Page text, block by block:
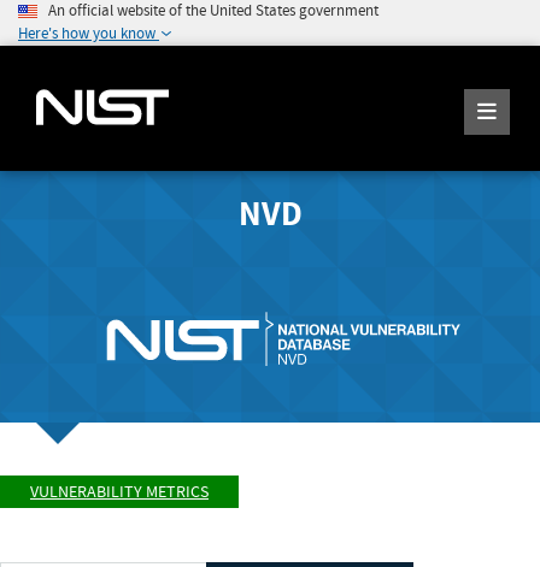
An official website of the United States government
Here's how you know
NVD
VULNERABILITY METRICS